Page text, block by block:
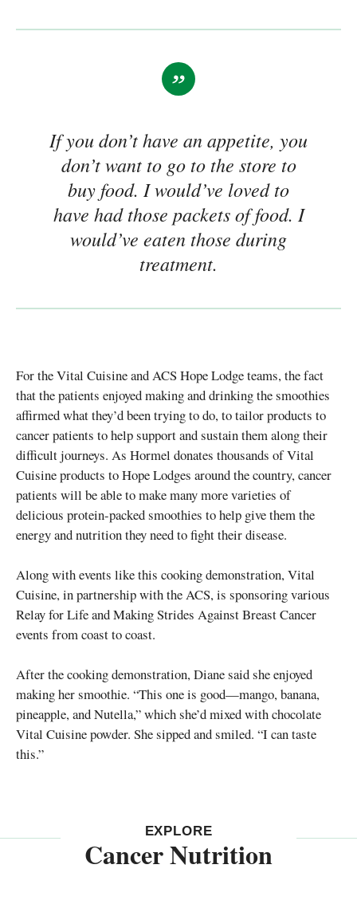
If you don’t have an appetite, you
don’t want to go to the store to
buy food. I would’ve loved to
have had those packets of food. I
would’ve eaten those during
treatment.
For the Vital Cuisine and ACS Hope Lodge teams, the fact
that the patients enjoyed making and drinking the smoothies
affirmed what they’d been trying to do, to tailor products to
cancer patients to help support and sustain them along their
difficult journeys. As Hormel donates thousands of Vital
Cuisine products to Hope Lodges around the country, cancer
patients will be able to make many more varieties of
delicious protein-packed smoothies to help give them the
energy and nutrition they need to fight their disease.
Along with events like this cooking demonstration, Vital
Cuisine, in partnership with the ACS, is sponsoring various
Relay for Life and Making Strides Against Breast Cancer
events from coast to coast.
After the cooking demonstration, Diane said she enjoyed
making her smoothie. “This one is good—mango, banana,
pineapple, and Nutella,” which she’d mixed with chocolate
Vital Cuisine powder. She sipped and smiled. “I can taste
this.”
EXPLORE
Cancer Nutrition